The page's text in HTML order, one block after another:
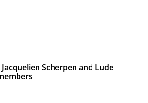
Scherpen and Lude